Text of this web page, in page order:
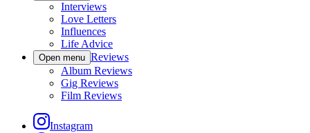
Interviews
Love Letters
Influences
Life Advice
Open menu Reviews
Album Reviews
Gig Reviews
Film Reviews
Instagram